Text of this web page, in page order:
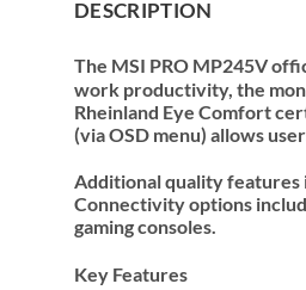
DESCRIPTION
The MSI PRO MP245V
work productivity, the
Rheinland Eye Comfort
(via OSD menu) allows
Additional quality features
Connectivity options
gaming consoles.
Key Features